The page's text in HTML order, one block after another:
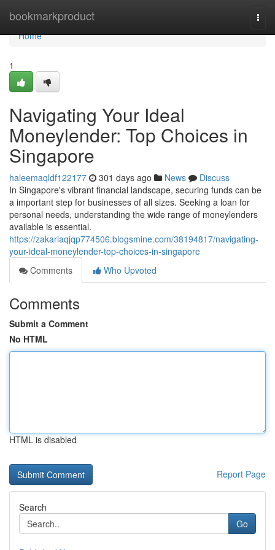
bookmarkproduct
Home
Home
1
Navigating Your Ideal
Moneylender: Top Choices in
Singapore
haleemaqldf122177 301 days ago News
Discuss
In Singapore's vibrant financial landscape, securing funds can be
a important step for businesses of all sizes. Seeking a loan for
personal needs, understanding the wide range of moneylenders
available is essential.
https://zakariaqjqp774506.blogsmine.com/38194817/navigating-
your-ideal-moneylender-top-choices-in-singapore
Comments
Who Upvoted
Comments
Submit a Comment
No HTML
HTML is disabled
Report Page
Search
Go